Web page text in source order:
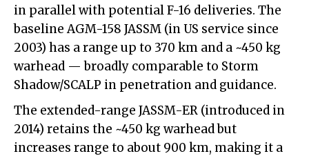
in parallel with potential F-16 deliveries. The
baseline AGM-158 JASSM (in US service since
2003) has a range up to 370 km and a ~450 kg
warhead — broadly comparable to Storm
Shadow/SCALP in penetration and guidance.
The extended-range JASSM-ER (introduced in
2014) retains the ~450 kg warhead but
increases range to about 900 km, making it a